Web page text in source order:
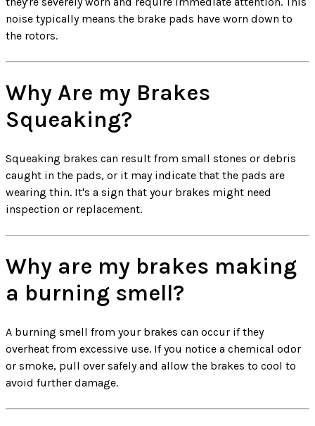
noise typically means the brake pads have worn down to
the rotors.
Why Are my Brakes
Squeaking?
Squeaking brakes can result from small stones or debris
caught in the pads, or it may indicate that the pads are
wearing thin. It's a sign that your brakes might need
inspection or replacement.
Why are my brakes making
a burning smell?
A burning smell from your brakes can occur if they
overheat from excessive use. If you notice a chemical odor
or smoke, pull over safely and allow the brakes to cool to
avoid further damage.